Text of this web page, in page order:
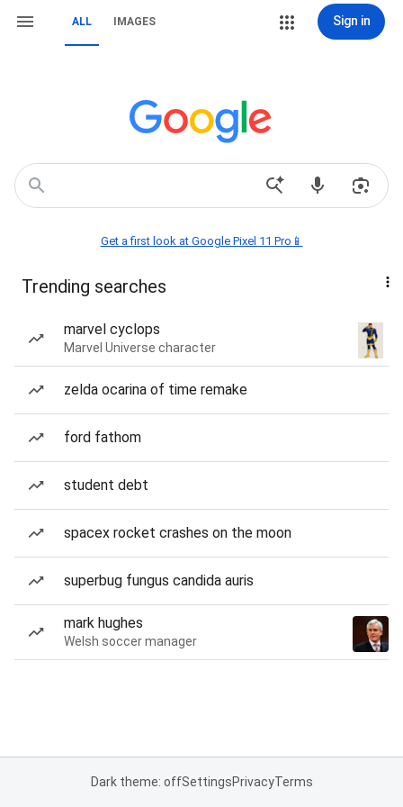
ALL IMAGES Sign in
Get a first look at Google Pixel 11 Pro📱
Trending searches
marvel cyclops
Marvel Universe character
zelda ocarina of time remake
ford fathom
student debt
spacex rocket crashes on the moon
superbug fungus candida auris
mark hughes
Welsh soccer manager
Dark theme: offSettingsPrivacyTerms